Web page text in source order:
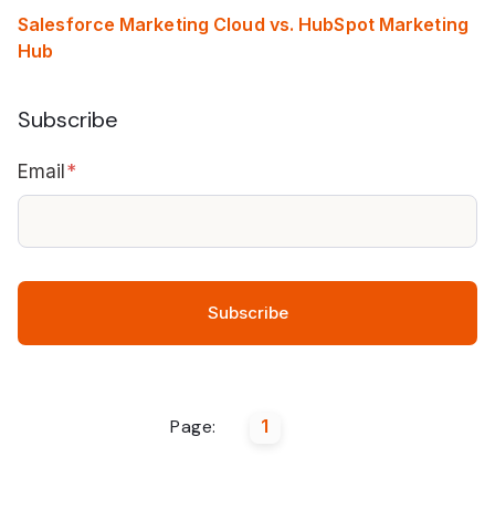
Salesforce Marketing Cloud vs. HubSpot Marketing
Hub
Subscribe
Email*
Page: 1